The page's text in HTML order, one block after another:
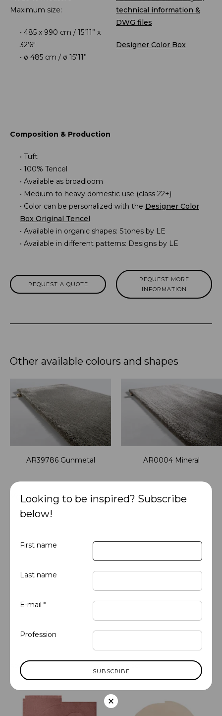
Maximum size:
485 x 990 cm / 15’11” x
32’6″
ø 485 cm / ø 15’11”
technical information &
DWG files
Designer Color Box
Composition & Production
Tuft
100% Tencel
Available as broadloom
Medium to heavy domestic use (class 22+)
Color can be personalized with the Designer Color
Box Original Tencel
Available in organic shapes: Stones by LE
Available in different patterns: Designs by LE
REQUEST A QUOTE
REQUEST MORE
INFORMATION
Other available colours and shapes
AR39786 Gunmetal AR0004 Mineral
You might also like
Abstract
Almond - Organic 1
Alabaster - Organic 1
Looking to be inspired? Subscribe
below!
First name
Last name
E-mail *
Profession
×